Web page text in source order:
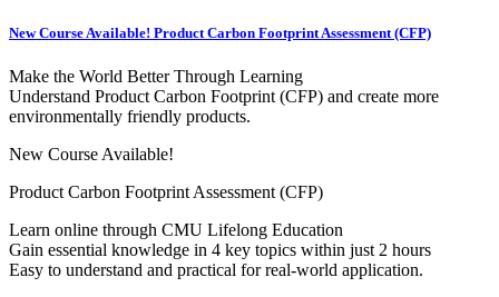
New Course Available! Product Carbon Footprint Assessment (CFP)
Make the World Better Through Learning
Understand Product Carbon Footprint (CFP) and create more
environmentally friendly products.
New Course Available!
Product Carbon Footprint Assessment (CFP)
Learn online through CMU Lifelong Education
Gain essential knowledge in 4 key topics within just 2 hours
Easy to understand and practical for real-world application.